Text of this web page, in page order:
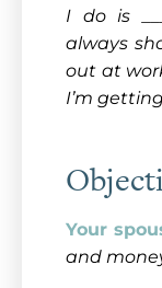
I do is
always
out at
I’m
Your
and